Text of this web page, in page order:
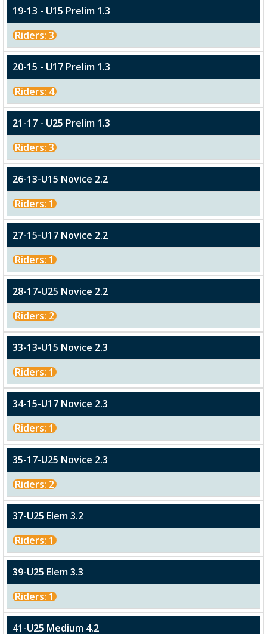
19-13 - U15 Prelim 1.3
Riders: 3
20-15 - U17 Prelim 1.3
Riders: 4
21-17 - U25 Prelim 1.3
Riders: 3
26-13-U15 Novice 2.2
Riders: 1
27-15-U17 Novice 2.2
Riders: 1
28-17-U25 Novice 2.2
Riders: 2
33-13-U15 Novice 2.3
Riders: 1
34-15-U17 Novice 2.3
Riders: 1
35-17-U25 Novice 2.3
Riders: 2
37-U25 Elem 3.2
Riders: 1
39-U25 Elem 3.3
Riders: 1
41-U25 Medium 4.2